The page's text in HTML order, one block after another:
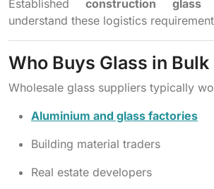
Establishedconstruction glass
understand these logistics
Who Buys Glass in Bulk
Wholesale glass suppliers typically
Aluminium and glass factories
Building material traders
Real estate developers